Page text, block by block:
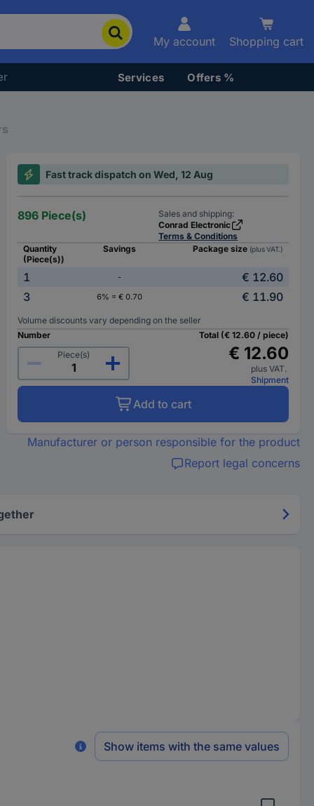
My account Shopping cart
Services Offers %
Fast track dispatch on Wed, 12 Aug
896 Piece(s)
Sales and shipping:
Conrad Electronic
Terms & Conditions
Quantity
(Piece(s))
Savings Package size (plus VAT.)
1 -
€ 12.60
3
6% = € 0.70 € 11.90
Volume discounts vary depending on the seller
Number
Piece(s)
Total (€ 12.60 / piece)
€ 12.60
plus VAT.
Shipment
Add to cart
Manufacturer or person responsible for the product
Report legal concerns
Show items with the same values